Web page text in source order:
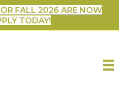
FALL 2026 ARE NOW
TODAY!